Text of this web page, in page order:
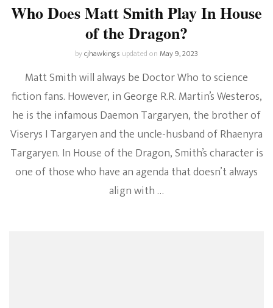
Who Does Matt Smith Play In House
of the Dragon?
bycjhawkings updated onMay 9, 2023
Matt Smith will always be Doctor Who to science
fiction fans. However, in George R.R. Martin’s Westeros,
he is the infamous Daemon Targaryen, the brother of
Viserys I Targaryen and the uncle-husband of Rhaenyra
Targaryen. In House of the Dragon, Smith’s character is
one of those who have an agenda that doesn’t always
align with …